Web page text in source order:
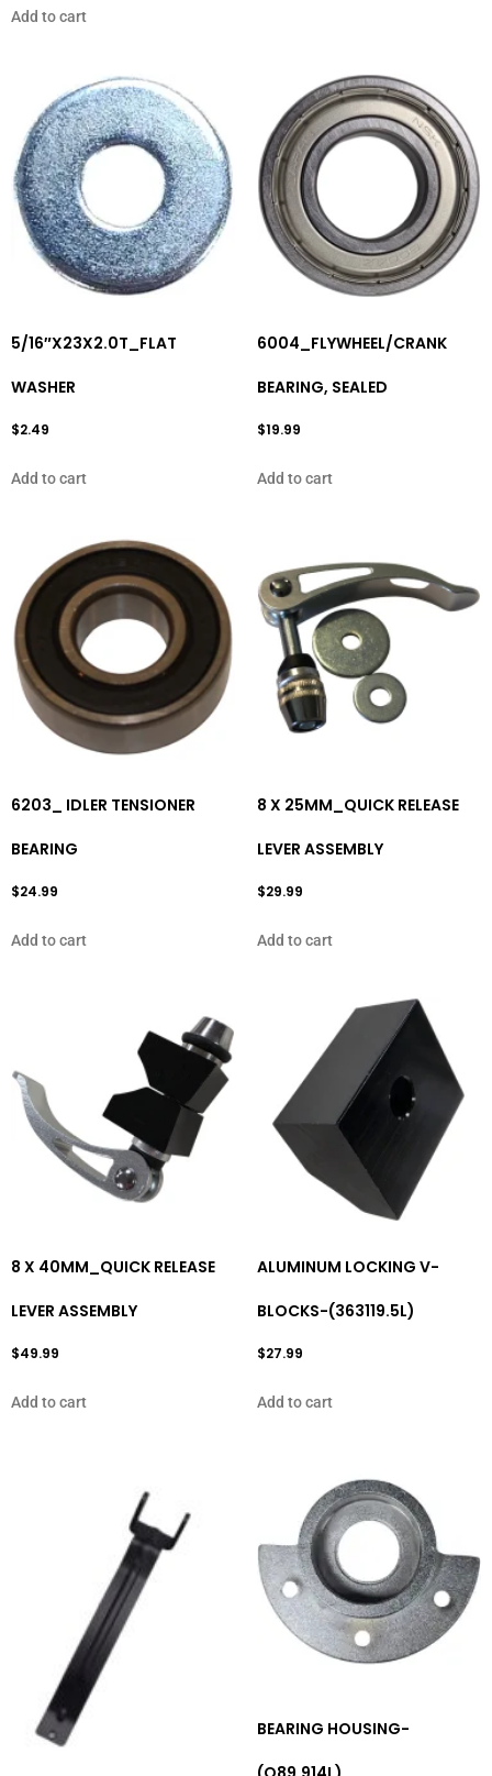
Add to cart
5/16″X23X2.0T_FLAT
WASHER
$2.49
Add to cart
6004_FLYWHEEL/CRANK
BEARING, SEALED
$19.99
Add to cart
6203_ IDLER TENSIONER
BEARING
$24.99
Add to cart
8 X 25MM_QUICK RELEASE
LEVER ASSEMBLY
$29.99
Add to cart
8 X 40MM_QUICK RELEASE
LEVER ASSEMBLY
$49.99
Add to cart
ALUMINUM LOCKING V-
BLOCKS-(363119.5L)
$27.99
Add to cart
BEARING HOUSING-